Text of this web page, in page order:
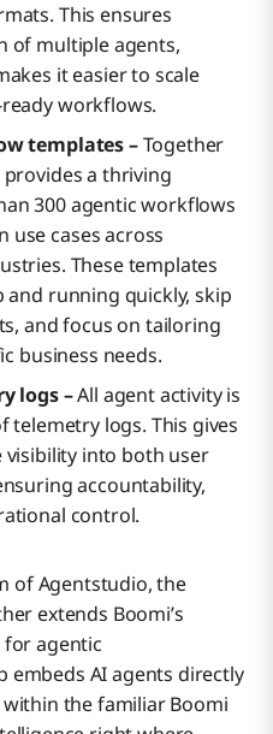
This ensures
of multiple agents,
it easier to scale
workflows.
templates –Together
a thriving
300 agentic workflows
use cases across
These templates
running quickly, skip
and focus on tailoring
business needs.
logs –All agent activity is
telemetry logs. This gives
into both user
accountability,
control.
of Agentstudio, the
extends Boomi’s
agentic
embeds AI agents directly
the familiar Boomi